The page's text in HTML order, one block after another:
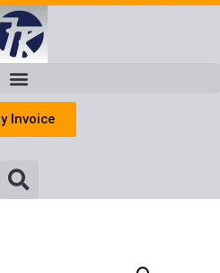
Invoice